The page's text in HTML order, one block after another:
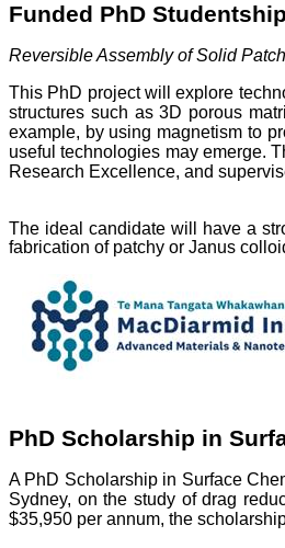
Funded PhD Studentship
Reversible Assembly of Solid
This PhD project will explore
structures such as 3D porous
example, by using magnetism to
useful technologies may emerge.
Research Excellence, and
The ideal candidate will have a
fabrication of patchy or Janus
PhD Scholarship in
A PhD Scholarship in Surface
Sydney, on the study of drag
$35,950 per annum, the